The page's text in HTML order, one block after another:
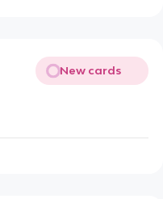
New cards